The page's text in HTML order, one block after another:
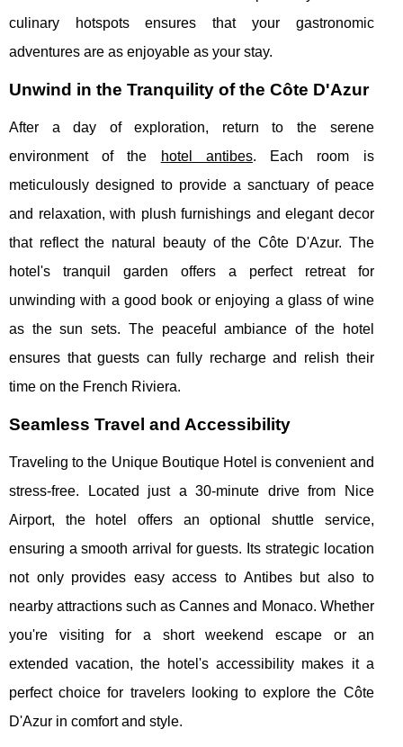
culinary hotspots ensures that your gastronomic
adventures are as enjoyable as your stay.
Unwind in the Tranquility of the Côte D'Azur
After a day of exploration, return to the serene
environment of the
hotel antibes. Each room is
meticulously designed to provide a sanctuary of peace
and relaxation, with plush furnishings and elegant decor
that reflect the natural beauty of the Côte D'Azur. The
hotel's tranquil garden offers a perfect retreat for
unwinding with a good book or enjoying a glass of wine
as the sun sets. The peaceful ambiance of the hotel
ensures that guests can fully recharge and relish their
time on the French Riviera.
Seamless Travel and Accessibility
Traveling to the Unique Boutique Hotel is convenient and
stress-free. Located just a 30-minute drive from Nice
Airport, the hotel offers an optional shuttle service,
ensuring a smooth arrival for guests. Its strategic location
not only provides easy access to Antibes but also to
nearby attractions such as Cannes and Monaco. Whether
you're visiting for a short weekend escape or an
extended vacation, the hotel's accessibility makes it a
perfect choice for travelers looking to explore the Côte
D'Azur in comfort and style.